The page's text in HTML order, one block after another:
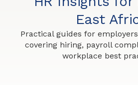
East
Practical guides for
covering hiring, payroll
workplace best